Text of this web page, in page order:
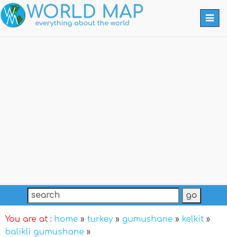
You are at : home » turkey » gumushane » kelkit »
balikli gumushane »